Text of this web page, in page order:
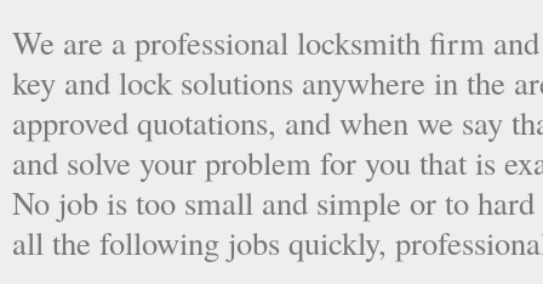
We are a professional locksmith firm
key and lock solutions anywhere in the
approved quotations, and when we say
and solve your problem for you that is
No job is too small and simple or to
all the following jobs quickly,